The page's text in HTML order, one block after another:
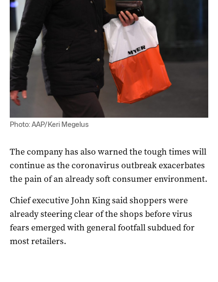
Photo: AAP/Keri Megelus
The company has also warned the tough times will
continue as the coronavirus outbreak exacerbates
the pain of an already soft consumer environment.
Chief executive John King said shoppers were
already steering clear of the shops before virus
fears emerged with general footfall subdued for
most retailers.